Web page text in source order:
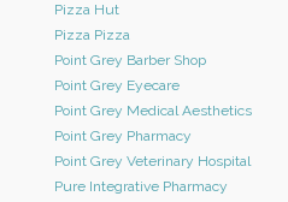
Pizza Hut
Pizza Pizza
Point Grey Barber Shop
Point Grey Eyecare
Point Grey Medical Aesthetics
Point Grey Pharmacy
Point Grey Veterinary Hospital
Pure Integrative Pharmacy